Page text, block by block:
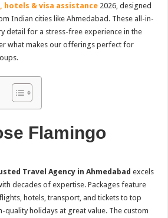
hotels & visa assistance 2026, designed
Indian cities like Ahmedabad. These all-in-
detail for a stress-free experience in the
what makes our offerings perfect for
Flamingo
Travel Agency in Ahmedabad excels
decades of expertise. Packages feature
hotels, transport, and tickets to top
quality holidays at great value. The custom